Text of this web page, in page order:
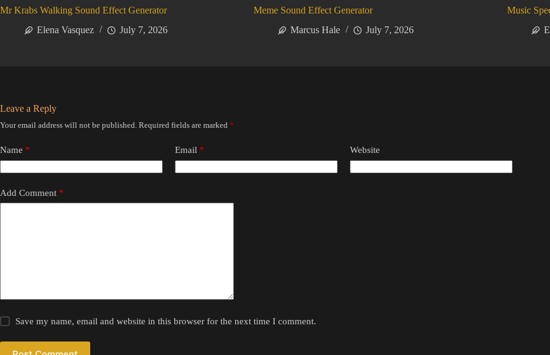
Mr Krabs Walking Sound Effect Generator
Elena Vasquez
July 7, 2026
Meme Sound Effect Generator
Marcus Hale
July 7, 2026
Music
Leave a Reply
Your email address will not be published. Required fields are marked *
Name * Email * Website
Add Comment *
Save my name, email and website in this browser for the next time I comment.